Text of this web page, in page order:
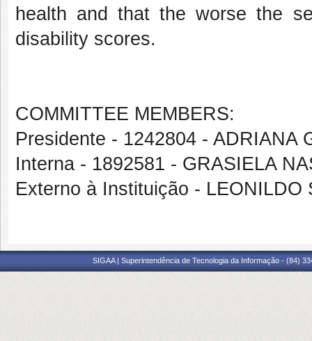
health and that the worse the
disability scores.
COMMITTEE MEMBERS:
Presidente - 1242804 - ADRIANA
Interna - 1892581 - GRASIELA
Externo à Instituição -
SIGAA | Superintendência de Tecnologia da Informação - (84)